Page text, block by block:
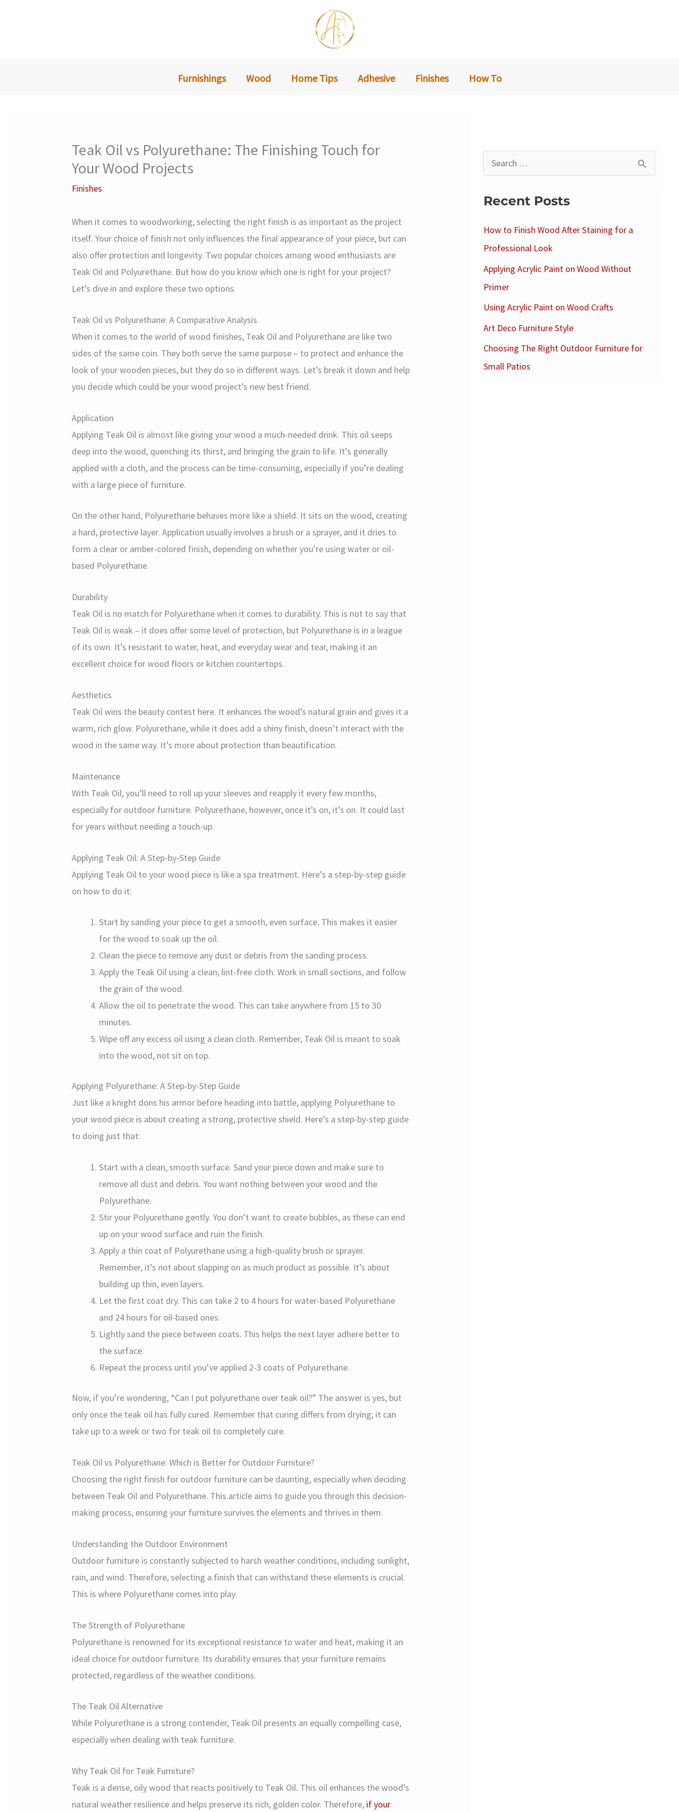
Furnishings Wood Home Tips Adhesive Finishes How To
Teak Oil vs Polyurethane: The Finishing Touch for
Your Wood Projects
Finishes
When it comes to woodworking, selecting the right finish is as important as the project
itself. Your choice of finish not only influences the final appearance of your piece, but can
also offer protection and longevity. Two popular choices among wood enthusiasts are
Teak Oil and Polyurethane. But how do you know which one is right for your project?
Let’s dive in and explore these two options.
Teak Oil vs Polyurethane: A Comparative Analysis
When it comes to the world of wood finishes, Teak Oil and Polyurethane are like two
sides of the same coin. They both serve the same purpose – to protect and enhance the
look of your wooden pieces, but they do so in different ways. Let’s break it down and help
you decide which could be your wood project’s new best friend.
Application
Applying Teak Oil is almost like giving your wood a much-needed drink. This oil seeps
deep into the wood, quenching its thirst, and bringing the grain to life. It’s generally
applied with a cloth, and the process can be time-consuming, especially if you’re dealing
with a large piece of furniture.
On the other hand, Polyurethane behaves more like a shield. It sits on the wood, creating
a hard, protective layer. Application usually involves a brush or a sprayer, and it dries to
form a clear or amber-colored finish, depending on whether you’re using water or oil-
based Polyurethane.
Durability
Teak Oil is no match for Polyurethane when it comes to durability. This is not to say that
Teak Oil is weak – it does offer some level of protection, but Polyurethane is in a league
of its own. It’s resistant to water, heat, and everyday wear and tear, making it an
excellent choice for wood floors or kitchen countertops.
Aesthetics
Teak Oil wins the beauty contest here. It enhances the wood’s natural grain and gives it a
warm, rich glow. Polyurethane, while it does add a shiny finish, doesn’t interact with the
wood in the same way. It’s more about protection than beautification.
Maintenance
With Teak Oil, you’ll need to roll up your sleeves and reapply it every few months,
especially for outdoor furniture. Polyurethane, however, once it’s on, it’s on. It could last
for years without needing a touch-up.
Applying Teak Oil: A Step-by-Step Guide
Applying Teak Oil to your wood piece is like a spa treatment. Here’s a step-by-step guide
on how to do it:
Start by sanding your piece to get a smooth, even surface. This makes it easier
for the wood to soak up the oil.
Clean the piece to remove any dust or debris from the sanding process.
Apply the Teak Oil using a clean, lint-free cloth. Work in small sections, and follow
the grain of the wood.
Allow the oil to penetrate the wood. This can take anywhere from 15 to 30
minutes.
Wipe off any excess oil using a clean cloth. Remember, Teak Oil is meant to soak
into the wood, not sit on top.
Applying Polyurethane: A Step-by-Step Guide
Just like a knight dons his armor before heading into battle, applying Polyurethane to
your wood piece is about creating a strong, protective shield. Here’s a step-by-step guide
to doing just that:
Start with a clean, smooth surface. Sand your piece down and make sure to
remove all dust and debris. You want nothing between your wood and the
Polyurethane.
Stir your Polyurethane gently. You don’t want to create bubbles, as these can end
up on your wood surface and ruin the finish.
Apply a thin coat of Polyurethane using a high-quality brush or sprayer.
Remember, it’s not about slapping on as much product as possible. It’s about
building up thin, even layers.
Let the first coat dry. This can take 2 to 4 hours for water-based Polyurethane
and 24 hours for oil-based ones.
Lightly sand the piece between coats. This helps the next layer adhere better to
the surface.
Repeat the process until you’ve applied 2-3 coats of Polyurethane.
Now, if you’re wondering, “Can I put polyurethane over teak oil?” The answer is yes, but
only once the teak oil has fully cured. Remember that curing differs from drying; it can
take up to a week or two for teak oil to completely cure.
Teak Oil vs Polyurethane: Which is Better for Outdoor Furniture?
Choosing the right finish for outdoor furniture can be daunting, especially when deciding
between Teak Oil and Polyurethane. This article aims to guide you through this decision-
making process, ensuring your furniture survives the elements and thrives in them.
Understanding the Outdoor Environment
Outdoor furniture is constantly subjected to harsh weather conditions, including sunlight,
rain, and wind. Therefore, selecting a finish that can withstand these elements is crucial.
This is where Polyurethane comes into play.
The Strength of Polyurethane
Polyurethane is renowned for its exceptional resistance to water and heat, making it an
ideal choice for outdoor furniture. Its durability ensures that your furniture remains
protected, regardless of the weather conditions.
The Teak Oil Alternative
While Polyurethane is a strong contender, Teak Oil presents an equally compelling case,
especially when dealing with teak furniture.
Why Teak Oil for Teak Furniture?
Teak is a dense, oily wood that reacts positively to Teak Oil. This oil enhances the wood’s
natural weather resilience and helps preserve its rich, golden color. Therefore, if your
e
a
c
h
f
o
r
Recent Posts
How to Finish Wood After Staining for a
Professional Look
Applying Acrylic Paint on Wood Without
Primer
Using Acrylic Paint on Wood Crafts
Art Deco Furniture Style
Choosing The Right Outdoor Furniture for
Small Patios